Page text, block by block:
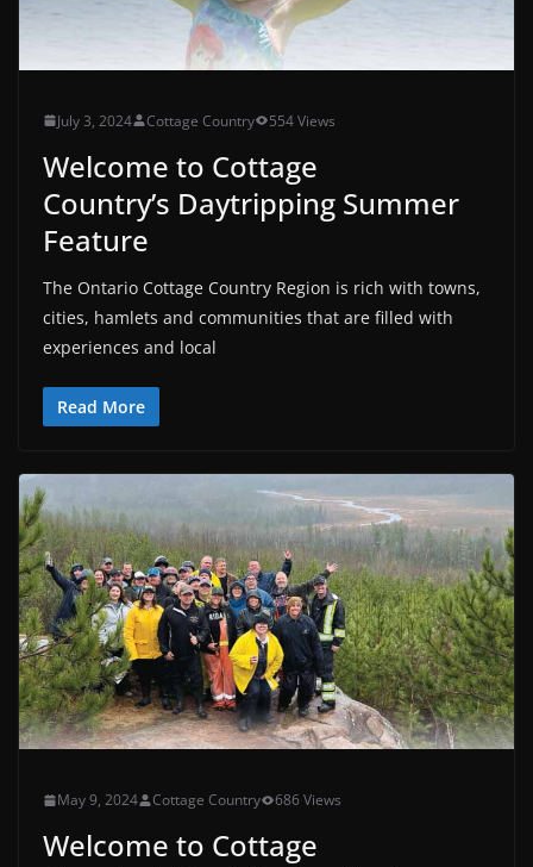
July 3, 2024 Cottage Country 554 Views
Welcome to Cottage
Country’s Daytripping Summer
Feature
The Ontario Cottage Country Region is rich with towns,
cities, hamlets and communities that are filled with
experiences and local
Read More
May 9, 2024 Cottage Country 686 Views
Welcome to Cottage